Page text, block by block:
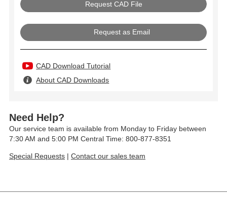
Request as Email
CAD Download Tutorial
About CAD Downloads
Need Help?
Our service team is available from Monday to Friday between
7:30 AM and 5:00 PM Central Time: 800-877-8351
Special Requests | Contact our sales team